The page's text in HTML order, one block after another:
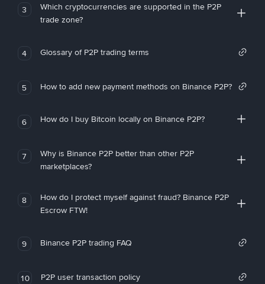
3
Which cryptocurrencies are supported in the P2P
trade zone?
4 Glossary of P2P trading terms
5 How to add new payment methods on Binance P2P?
6 How do I buy Bitcoin locally on Binance P2P?
7
Why is Binance P2P better than other P2P
marketplaces?
8
How do I protect myself against fraud? Binance P2P
Escrow FTW!
9 Binance P2P trading FAQ
10 P2P user transaction policy